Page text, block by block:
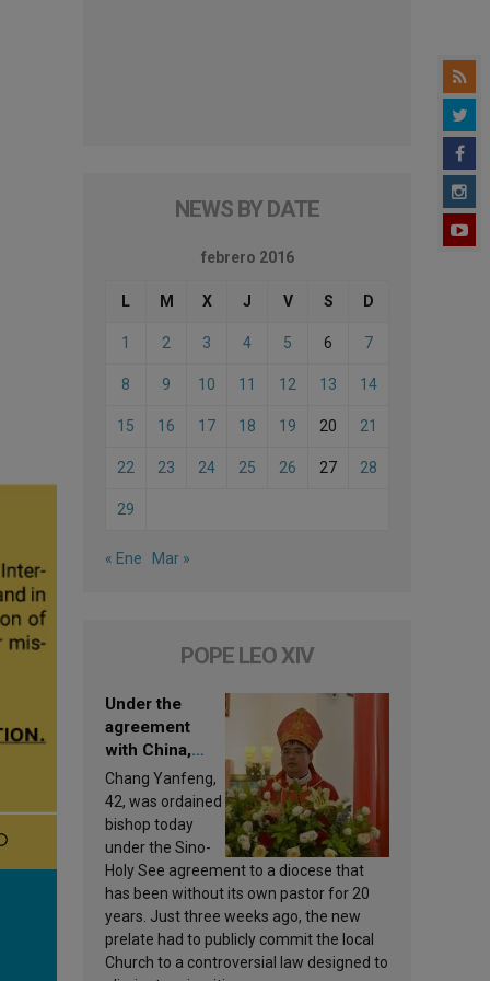
NEWS BY DATE
febrero 2016
L M X J V S D
1 2 3 4 5 6 7
8 9 10 11 12 13 14
15 16 17 18 19 20 21
22 23 24 25 26 27 28
29
« Ene Mar »
POPE LEO XIV
Under the
agreement
with China,
Leo XIV
appoints a new
bishop
Chang Yanfeng,
42, was ordained
bishop today
under the Sino-
Holy See agreement to a diocese that
has been without its own pastor for 20
years. Just three weeks ago, the new
prelate had to publicly commit the local
Church to a controversial law designed to